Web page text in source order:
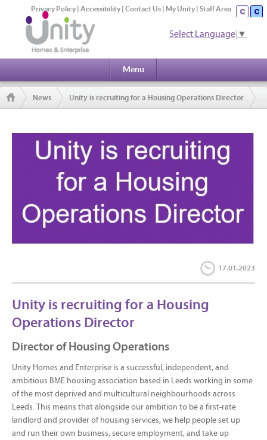
Privacy Policy | Accessibility | Contact Us | My Unity | Staff Area
Select Language ▼
Menu
News Unity is recruiting for a Housing Operations Director
17.01.2023
Unity is recruiting for a Housing
Operations Director
Director of Housing Operations
Unity Homes and Enterprise is a successful, independent, and
ambitious BME housing association based in Leeds working in some
of the most deprived and multicultural neighbourhoods across
Leeds. This means that alongside our ambition to be a first-rate
landlord and provider of housing services, we help people set up
and run their own business, secure employment, and take up